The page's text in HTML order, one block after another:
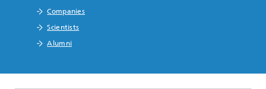
Companies
Scientists
Alumni